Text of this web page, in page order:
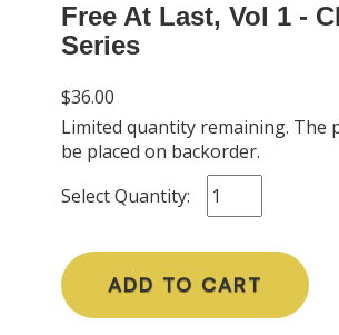
Free At Last, Vol 1 -
Series
$36.00
Limited quantity remaining. The
be placed on backorder.
Select Quantity:
ADD TO CART